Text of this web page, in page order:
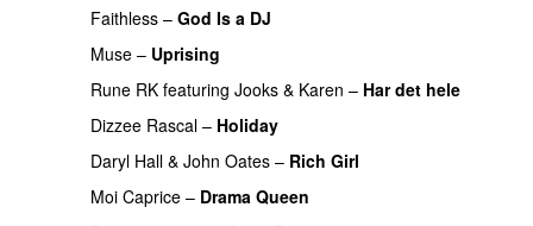
Faithless – God Is a DJ
Muse – Uprising
Rune RK featuring Jooks & Karen – Har det hele
Dizzee Rascal – Holiday
Daryl Hall & John Oates – Rich Girl
Moi Caprice – Drama Queen